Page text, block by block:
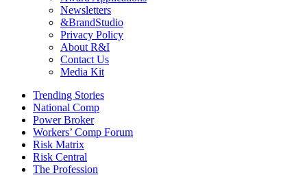
Newsletters
&BrandStudio
Privacy Policy
About R&I
Contact Us
Media Kit
Trending Stories
National Comp
Power Broker
Workers’ Comp Forum
Risk Matrix
Risk Central
The Profession